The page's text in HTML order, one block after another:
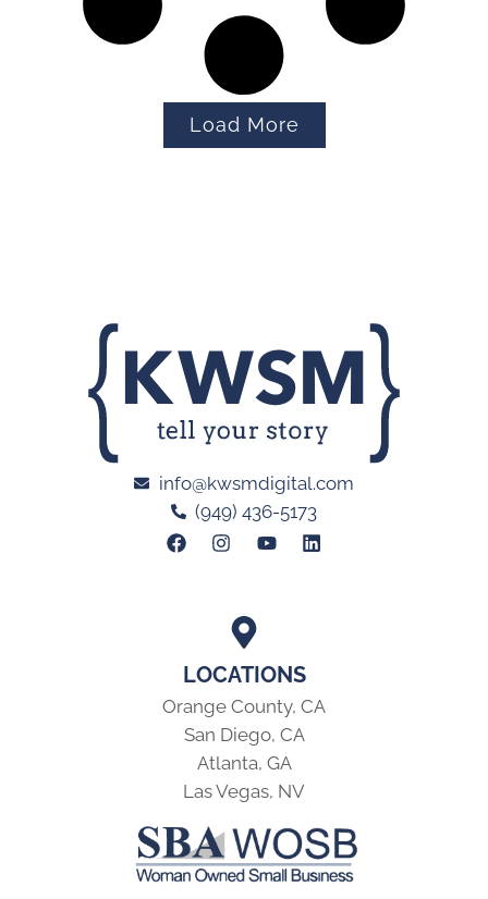
Load More
LOCATIONS
Orange County, CA
San Diego, CA
Atlanta, GA
Las Vegas, NV
info@kwsmdigital.com
(949) 436-5173